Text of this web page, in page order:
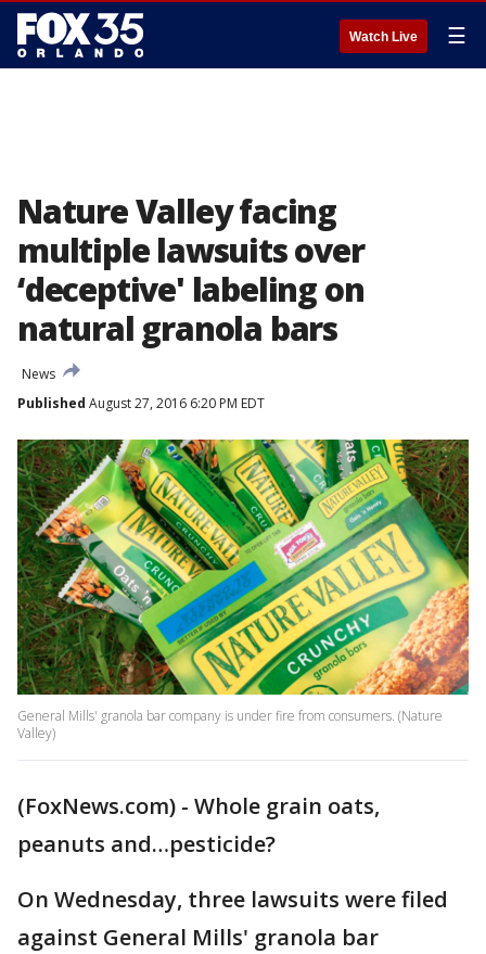
Watch Live ☰
Nature Valley facing
multiple lawsuits over
‘deceptive' labeling on
natural granola bars
News
Published August 27, 2016 6:20 PM EDT
General Mills' granola bar company is under fire from consumers. (Nature
Valley)
(FoxNews.com) - Whole grain oats,
peanuts and…pesticide?
On Wednesday, three lawsuits were filed
against General Mills' granola bar